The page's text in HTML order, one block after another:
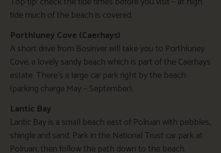
tide much of the beach is covered.
Porthluney Cove (Caerhays)
A short drive from Bosinver will take you to Porthluney
Cove, a lovely sandy beach which is part of the Caerhays
estate. There’s a large car park right by the beach
(parking charge May – September).
Lantic Bay
Lantic Bay is a small beach east of Polruan with pebbles,
shingle and sand. Park in the National Trust car park at
Polruan, then follow the path down to the beach.